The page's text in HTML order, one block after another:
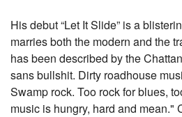
His debut “Let It Slide” is a
marries both the modern and the
has been described by the
sans bullshit. Dirty roadhouse
Swamp rock. Too rock for blues,
music is hungry, hard and mean."